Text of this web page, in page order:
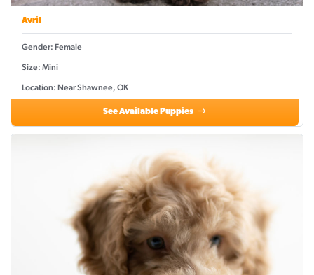
Avril
Gender: Female
Size: Mini
Location: Near Shawnee, OK
See Available Puppies